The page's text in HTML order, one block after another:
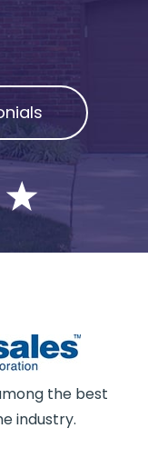
the best
industry.